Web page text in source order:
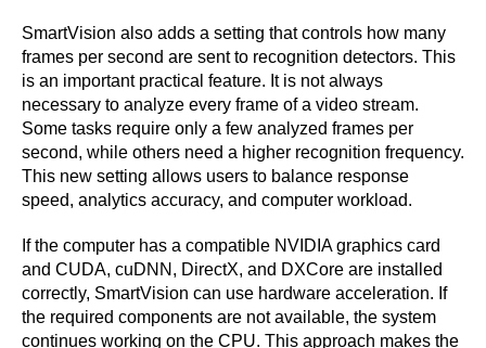
SmartVision also adds a setting that controls how many
frames per second are sent to recognition detectors. This
is an important practical feature. It is not always
necessary to analyze every frame of a video stream.
Some tasks require only a few analyzed frames per
second, while others need a higher recognition frequency.
This new setting allows users to balance response
speed, analytics accuracy, and computer workload.
If the computer has a compatible NVIDIA graphics card
and CUDA, cuDNN, DirectX, and DXCore are installed
correctly, SmartVision can use hardware acceleration. If
the required components are not available, the system
continues working on the CPU. This approach makes the